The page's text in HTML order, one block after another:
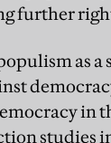
further
as a
in
studies